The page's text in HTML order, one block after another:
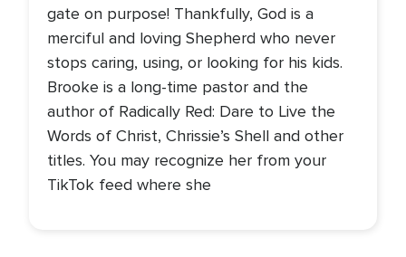
gate on purpose! Thankfully, God is a
merciful and loving Shepherd who never
stops caring, using, or looking for his kids.
Brooke is a long-time pastor and the
author of Radically Red: Dare to Live the
Words of Christ, Chrissie’s Shell and other
titles. You may recognize her from your
TikTok feed where she